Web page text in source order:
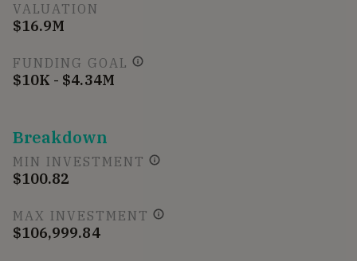
VALUATION
$16.9M
FUNDING GOAL
$10K - $4.34M
Breakdown
MIN INVESTMENT
$100.82
MAX INVESTMENT
$106,999.84